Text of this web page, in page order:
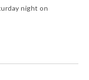
night on